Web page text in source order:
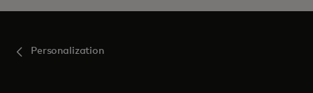
Personalization